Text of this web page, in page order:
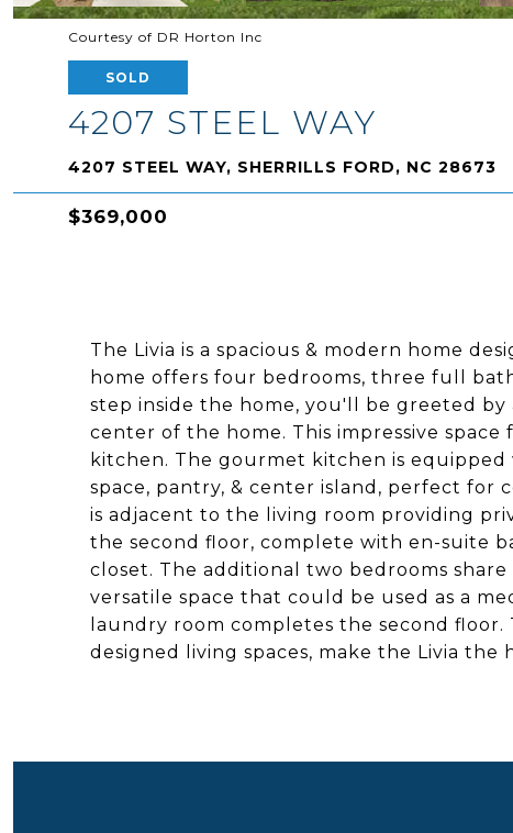
Courtesy of DR Horton Inc
SOLD
4207 STEEL WAY
4207 STEEL WAY, SHERRILLS FORD, NC 28673
$369,000
The Livia is a spacious & modern home
home offers four bedrooms, three full
step inside the home, you'll be greeted
center of the home. This impressive
kitchen. The gourmet kitchen is equipped
space, pantry, & center island, perfect for
is adjacent to the living room providing
the second floor, complete with en-suite
closet. The additional two bedrooms
versatile space that could be used as a
laundry room completes the second
designed living spaces, make the Livia the